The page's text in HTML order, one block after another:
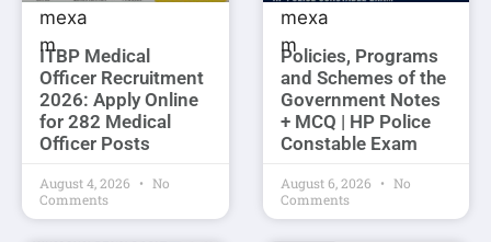
ITBP Medical
Officer Recruitment
2026: Apply Online
for 282 Medical
Officer Posts
August 4, 2026
No
Comments
Policies, Programs
and Schemes of the
Government Notes
+ MCQ | HP Police
Constable Exam
August 6, 2026
No
Comments